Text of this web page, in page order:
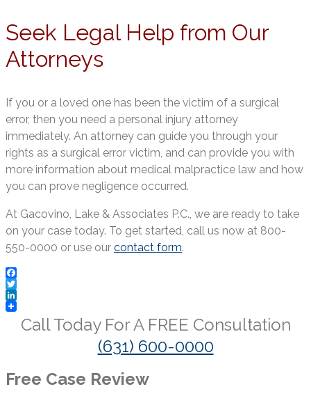
Seek Legal Help from Our
Attorneys
If you or a loved one has been the victim of a surgical
error, then you need a personal injury attorney
immediately. An attorney can guide you through your
rights as a surgical error victim, and can provide you with
more information about medical malpractice law and how
you can prove negligence occurred.
At Gacovino, Lake & Associates P.C., we are ready to take
on your case today. To get started, call us now at 800-
550-0000 or use our contact form.
Facebook
Twitter
LinkedIn
Call Today For A FREE Consultation
(631) 600-0000
Free Case Review